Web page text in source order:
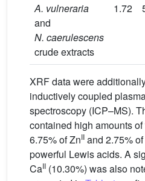
A. vulneraria
and
N. caerulescens
crude extracts
1.72
XRF data were
inductively coupled
spectroscopy (ICP–MS).
contained high amounts
6.75% of ZnII and 2.75%
powerful Lewis acids. A
CaII (10.30%) was also